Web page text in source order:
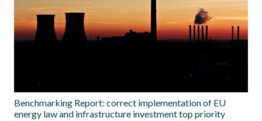
Benchmarking Report: correct implementation of EU
energy law and infrastructure investment top priority